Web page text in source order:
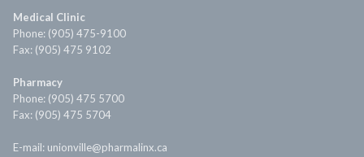
Medical Clinic
Phone: (905) 475-9100
Fax: (905) 475 9102
Pharmacy
Phone: (905) 475 5700
Fax: (905) 475 5704
E-mail: unionville@pharmalinx.ca